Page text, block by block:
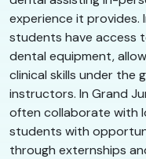
experience it provides.
students have
dental equipment,
clinical skills under the
instructors. In Grand
often collaborate with
students with
through externships